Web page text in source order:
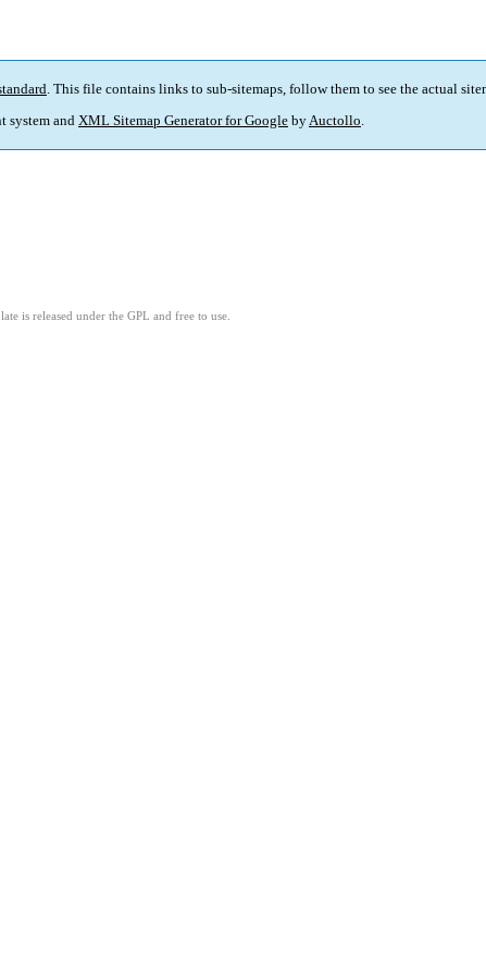
. This file contains links to sub-sitemaps, follow them to see the actual
system and XML Sitemap Generator for Google byAuctollo.
is released under the GPL and free to use.